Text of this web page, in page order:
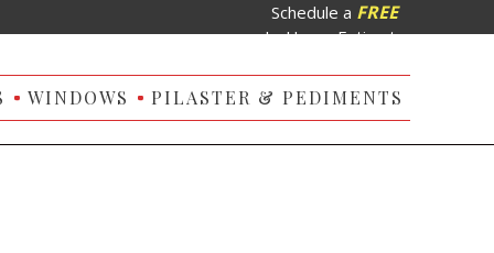
WINDOWS PILASTER & PEDIMENTS
Schedule a FREE
In-Home Estimate